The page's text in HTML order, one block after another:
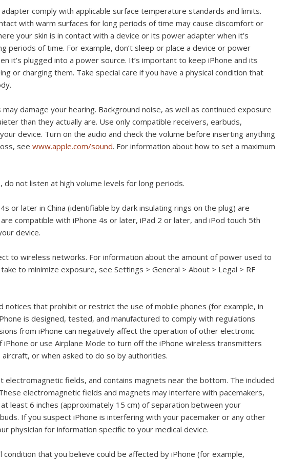
comply with applicable surface temperature standards and limits.
with warm surfaces for long periods of time may cause discomfort or
your skin is in contact with a device or its power adapter when it’s
periods of time. For example, don’t sleep or place a device or power
it’s plugged into a power source. It’s important to keep iPhone and its
or charging them. Take special care if you have a physical condition that
damage your hearing. Background noise, as well as continued exposure
than they actually are. Use only compatible receivers, earbuds,
device. Turn on the audio and check the volume before inserting anything
see www.apple.com/sound. For information about how to set a maximum
not listen at high volume levels for long periods.
or later in China (identifiable by dark insulating rings on the plug) are
compatible with iPhone 4s or later, iPad 2 or later, and iPod touch 5th
device.
to wireless networks. For information about the amount of power used to
to minimize exposure, see Settings > General > About > Legal > RF
notices that prohibit or restrict the use of mobile phones (for example, in
is designed, tested, and manufactured to comply with regulations
from iPhone can negatively affect the operation of other electronic
iPhone or use Airplane Mode to turn off the iPhone wireless transmitters
or when asked to do so by authorities.
electromagnetic fields, and contains magnets near the bottom. The included
electromagnetic fields and magnets may interfere with pacemakers,
least 6 inches (approximately 15 cm) of separation between your
If you suspect iPhone is interfering with your pacemaker or any other
physician for information specific to your medical device.
condition that you believe could be affected by iPhone (for example,